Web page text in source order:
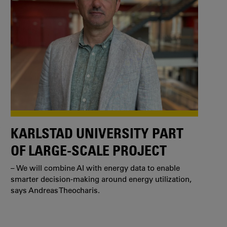
KARLSTAD UNIVERSITY PART
OF LARGE-SCALE PROJECT
– We will combine AI with energy data to enable
smarter decision-making around energy utilization,
says Andreas Theocharis.